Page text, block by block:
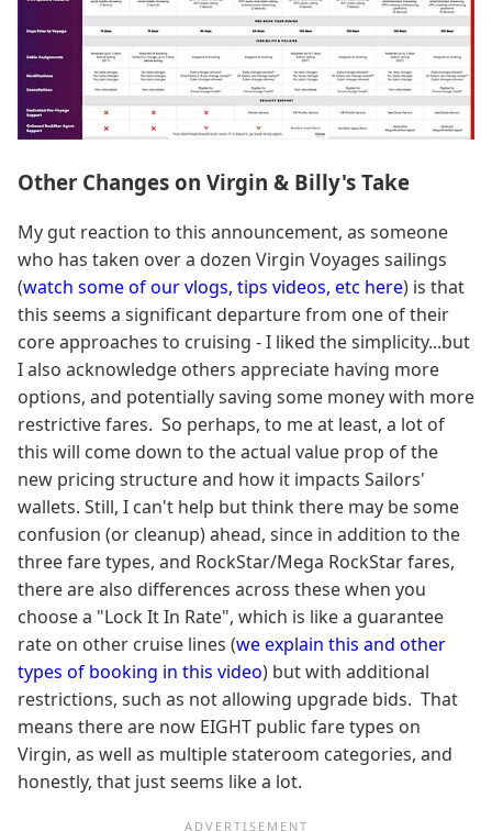
Other Changes on Virgin & Billy's Take
My gut reaction to this announcement, as someone
who has taken over a dozen Virgin Voyages sailings
(watch some of our vlogs, tips videos, etc here) is that
this seems a significant departure from one of their
core approaches to cruising - I liked the simplicity...but
I also acknowledge others appreciate having more
options, and potentially saving some money with more
restrictive fares. So perhaps, to me at least, a lot of
this will come down to the actual value prop of the
new pricing structure and how it impacts Sailors'
wallets. Still, I can't help but think there may be some
confusion (or cleanup) ahead, since in addition to the
three fare types, and RockStar/Mega RockStar fares,
there are also differences across these when you
choose a "Lock It In Rate", which is like a guarantee
rate on other cruise lines (we explain this and other
types of booking in this video) but with additional
restrictions, such as not allowing upgrade bids. That
means there are now EIGHT public fare types on
Virgin, as well as multiple stateroom categories, and
honestly, that just seems like a lot.